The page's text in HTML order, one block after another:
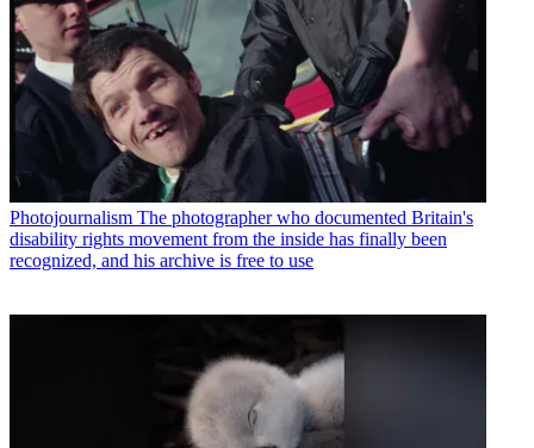
Photojournalism The photographer who documented Britain's
disability rights movement from the inside has finally been
recognized, and his archive is free to use